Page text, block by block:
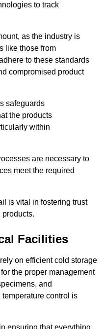
to track
as the industry is
like those from
to these standards
compromised product
safeguards
the products
within
are necessary to
meet the required
is vital in fostering trust
Facilities
on efficient cold storage
the proper management
and
control is